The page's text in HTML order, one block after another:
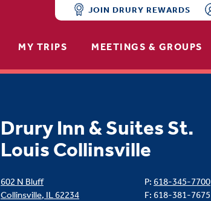
JOIN DRURY REWARDS
MY TRIPS MEETINGS & GROUPS
Drury Inn & Suites St.
Louis Collinsville
602 N Bluff
Collinsville, IL 62234
P: 618-345-7700
F: 618-381-7675